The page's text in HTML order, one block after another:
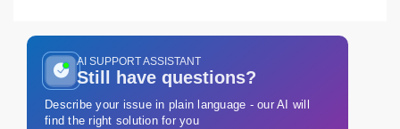
AI SUPPORT ASSISTANT
Still have questions?
Describe your issue in plain language - our AI will
find the right solution for you